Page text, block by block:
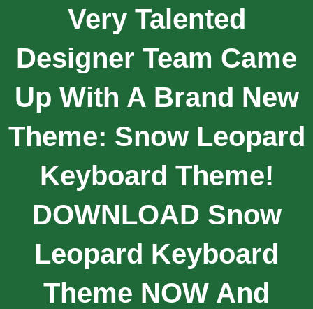
Very Talented
Designer Team Came
Up With A Brand New
Theme: Snow Leopard
Keyboard Theme!
DOWNLOAD Snow
Leopard Keyboard
Theme NOW And